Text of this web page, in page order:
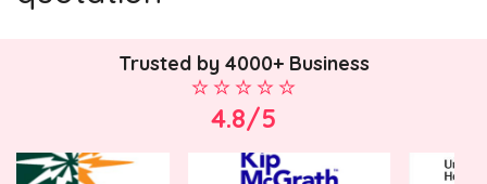
Trusted by 4000+ Business
4.8/5